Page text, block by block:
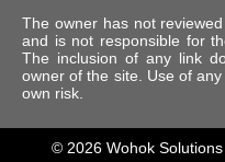
The owner has not
and is not responsible for
The inclusion of any link
owner of the site. Use of
own risk.
© 2026 Wohok Solutions